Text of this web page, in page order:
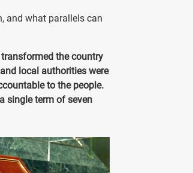
and what parallels can
the country
local authorities were
to the people.
single term of seven